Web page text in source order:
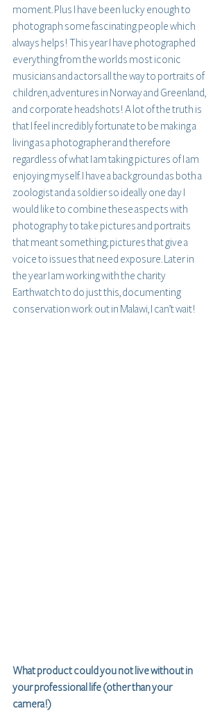
moment. Plus I have been lucky enough to
photograph some fascinating people which
always helps! This year I have photographed
everything from the worlds most iconic
musicians and actors all the way to portraits of
children, adventures in Norway and Greenland,
and corporate headshots! A lot of the truth is
that I feel incredibly fortunate to be making a
living as a photographer and therefore
regardless of what I am taking pictures of I am
enjoying myself. I have a background as both a
zoologist and a soldier so ideally one day I
would like to combine these aspects with
photography to take pictures and portraits
that meant something; pictures that give a
voice to issues that need exposure. Later in
the year I am working with the charity
Earthwatch to do just this, documenting
conservation work out in Malawi, I can’t wait!
What product could you not live without in
your professional life (other than your
camera!)